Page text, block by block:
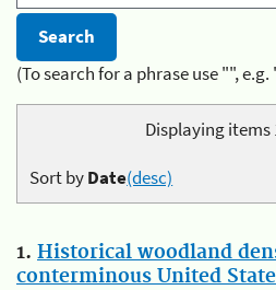
(To search for a phrase use "",
Displaying items
Sort byDate(desc)
1. Historical woodland
conterminous United